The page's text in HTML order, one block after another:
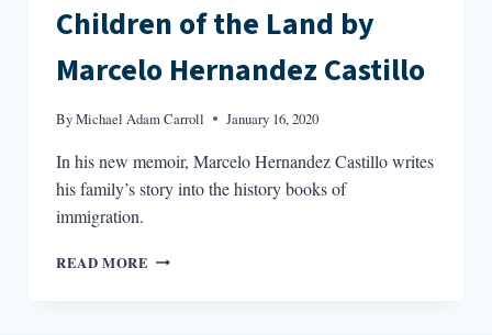
Children of the Land by
Marcelo Hernandez Castillo
ByMichael Adam Carroll January 16, 2020
In his new memoir, Marcelo Hernandez Castillo writes
his family’s story into the history books of
immigration.
READ MORE CHILDREN